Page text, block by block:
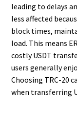
leading to delays
less affected
block times,
load. This means
costly USDT
users generally
Choosing TRC-20
when transferring